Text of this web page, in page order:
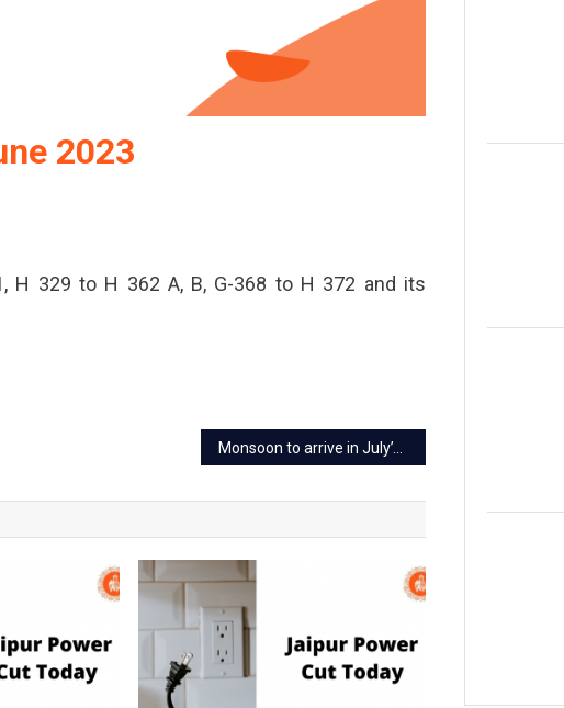
2023
H 329 to H 362 A, B, G-368 to H 372 and its
Monsoon to arrive in July’s the first week in Rajasthan, pre-monsoon active